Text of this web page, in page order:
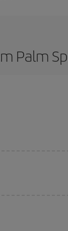
Palm